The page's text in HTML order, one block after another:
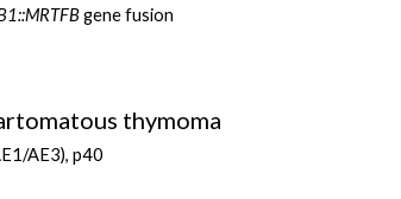
gene fusion
thymoma
AE3), p40